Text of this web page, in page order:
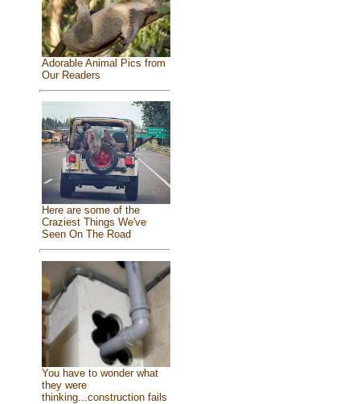
Adorable Animal Pics from
Our Readers
Here are some of the
Craziest Things We've
Seen On The Road
You have to wonder what
they were
thinking...construction fails